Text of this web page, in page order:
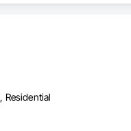
Residential